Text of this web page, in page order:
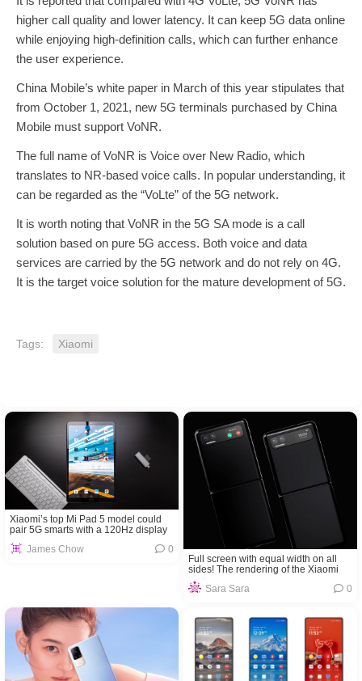
higher call quality and lower latency. It can keep 5G data online
while enjoying high-definition calls, which can further enhance
the user experience.
China Mobile’s white paper in March of this year stipulates that
from October 1, 2021, new 5G terminals purchased by China
Mobile must support VoNR.
The full name of VoNR is Voice over New Radio, which
translates to NR-based voice calls. In popular understanding, it
can be regarded as the “VoLte” of the 5G network.
It is worth noting that VoNR in the 5G SA mode is a call
solution based on pure 5G access. Both voice and data
services are carried by the 5G network and do not rely on 4G.
It is the target voice solution for the mature development of 5G.
Tags: Xiaomi
Xiaomi’s top Mi Pad 5 model could
pair 5G smarts with a 120Hz display
James Chow
0
Full screen with equal width on all
sides! The rendering of the Xiaomi
MIX Flip is exposed
Sara Sara
0